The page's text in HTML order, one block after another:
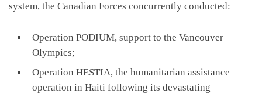
system, the Canadian Forces concurrently conducted:
Operation PODIUM, support to the Vancouver
Olympics;
Operation HESTIA, the humanitarian assistance
operation in Haiti following its devastating